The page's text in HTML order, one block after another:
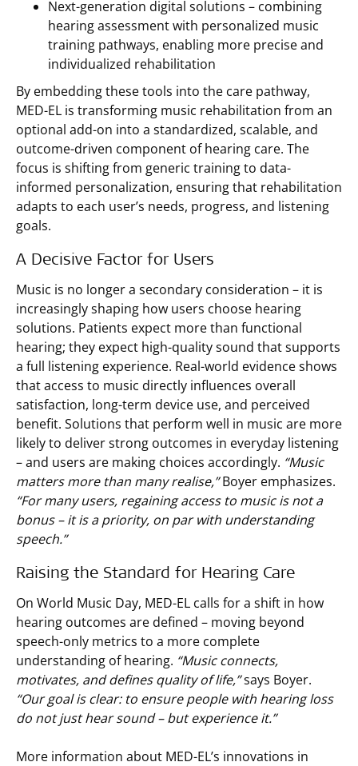
Next-generation digital solutions – combining
hearing assessment with personalized music
training pathways, enabling more precise and
individualized rehabilitation
By embedding these tools into the care pathway,
MED-EL is transforming music rehabilitation from an
optional add-on into a standardized, scalable, and
outcome-driven component of hearing care. The
focus is shifting from generic training to data-
informed personalization, ensuring that rehabilitation
adapts to each user’s needs, progress, and listening
goals.
A Decisive Factor for Users
Music is no longer a secondary consideration – it is
increasingly shaping how users choose hearing
solutions. Patients expect more than functional
hearing; they expect high-quality sound that supports
a full listening experience. Real-world evidence shows
that access to music directly influences overall
satisfaction, long-term device use, and perceived
benefit. Solutions that perform well in music are more
likely to deliver strong outcomes in everyday listening
– and users are making choices accordingly. “Music
matters more than many realise,”Boyer emphasizes.
“For many users, regaining access to music is not a
bonus – it is a priority, on par with understanding
speech.”
Raising the Standard for Hearing Care
On World Music Day, MED-EL calls for a shift in how
hearing outcomes are defined – moving beyond
speech-only metrics to a more complete
understanding of hearing. “Music connects,
motivates, and defines quality of life,”says Boyer.
“Our goal is clear: to ensure people with hearing loss
do not just hear sound – but experience it.”
More information about MED-EL’s innovations in